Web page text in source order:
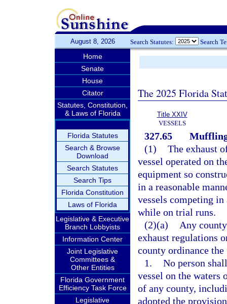
August 8, 2026 Search Statutes: Search
Home
Senate
House
Citator
Statutes, Constitution,
& Laws of Florida
Florida Statutes
Search & Browse
Download
Search Statutes
Search Tips
Florida Constitution
Laws of Florida
Legislative & Executive
Branch Lobbyists
Information Center
Joint Legislative
Committees &
Other Entities
Florida Government
Efficiency Task Force
Legislative
The 2025 Florida
Title XXIV
VESSELS
327.65
(1) The exhaust
vessel operated on
equipment so
in a reasonable
vessels competing
while on trial runs.
(2)(a)
Any
exhaust regulations
county ordinance
1. No person
vessel on the waters
of any county,
adopted the